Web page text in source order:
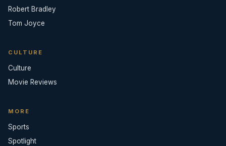
Robert Bradley
Tom Joyce
CULTURE
Culture
Movie Reviews
MORE
Sports
Spotlight